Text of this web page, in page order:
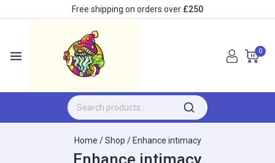
Free shipping on orders over £250
0
Home / Shop / Enhance intimacy
Enhance intimacy